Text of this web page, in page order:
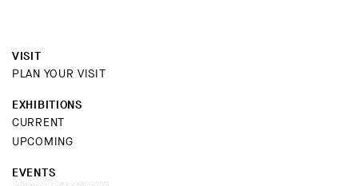
VISIT
PLAN YOUR VISIT
EXHIBITIONS
CURRENT
UPCOMING
EVENTS